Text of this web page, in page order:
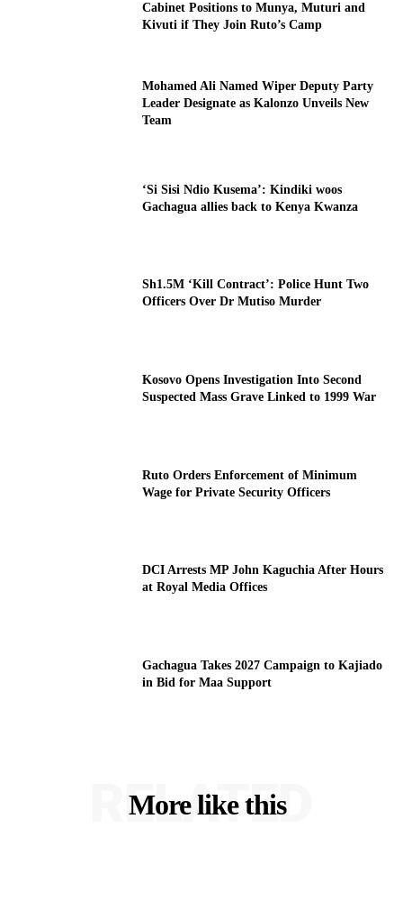
Cabinet Positions to Munya, Muturi and
Kivuti if They Join Ruto’s Camp
Mohamed Ali Named Wiper Deputy Party
Leader Designate as Kalonzo Unveils New
Team
‘Si Sisi Ndio Kusema’: Kindiki woos
Gachagua allies back to Kenya Kwanza
Sh1.5M ‘Kill Contract’: Police Hunt Two
Officers Over Dr Mutiso Murder
Kosovo Opens Investigation Into Second
Suspected Mass Grave Linked to 1999 War
Ruto Orders Enforcement of Minimum
Wage for Private Security Officers
DCI Arrests MP John Kaguchia After Hours
at Royal Media Offices
Gachagua Takes 2027 Campaign to Kajiado
in Bid for Maa Support
More like this
RELATED